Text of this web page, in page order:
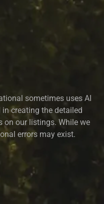
sometimes uses AI
creating the detailed
on our listings. While we
errors may exist.